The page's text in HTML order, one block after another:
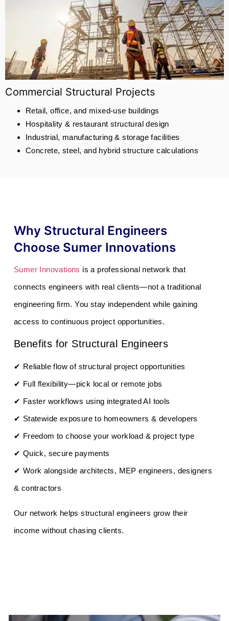
Commercial Structural Projects
Retail, office, and mixed-use buildings
Hospitality & restaurant structural design
Industrial, manufacturing & storage facilities
Concrete, steel, and hybrid structure calculations
Why Structural Engineers
Choose Sumer Innovations
Sumer Innovations is a professional network that
connects engineers with real clients—not a traditional
engineering firm. You stay independent while gaining
access to continuous project opportunities.
Benefits for Structural Engineers
✔ Reliable flow of structural project opportunities
✔ Full flexibility—pick local or remote jobs
✔ Faster workflows using integrated AI tools
✔ Statewide exposure to homeowners & developers
✔ Freedom to choose your workload & project type
✔ Quick, secure payments
✔ Work alongside architects, MEP engineers, designers
& contractors
Our network helps structural engineers grow their
income without chasing clients.